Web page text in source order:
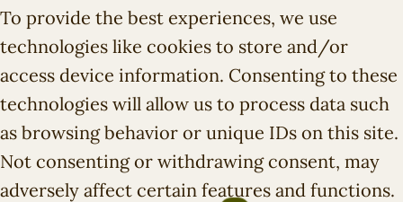
To provide the best experiences, we use
technologies like cookies to store and/or
access device information. Consenting to these
technologies will allow us to process data such
as browsing behavior or unique IDs on this site.
Not consenting or withdrawing consent, may
adversely affect certain features and functions.